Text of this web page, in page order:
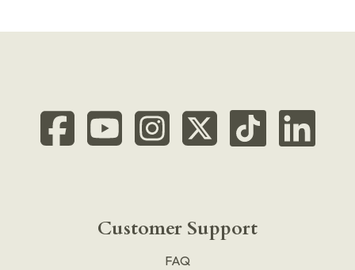
Customer Support
FAQ